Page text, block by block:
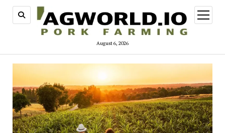
August 6, 2026
open
menu